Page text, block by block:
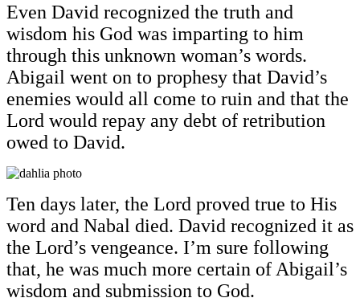
Even David recognized the truth and
wisdom his God was imparting to him
through this unknown woman’s words.
Abigail went on to prophesy that David’s
enemies would all come to ruin and that the
Lord would repay any debt of retribution
owed to David.
Ten days later, the Lord proved true to His
word and Nabal died. David recognized it as
the Lord’s vengeance. I’m sure following
that, he was much more certain of Abigail’s
wisdom and submission to God.